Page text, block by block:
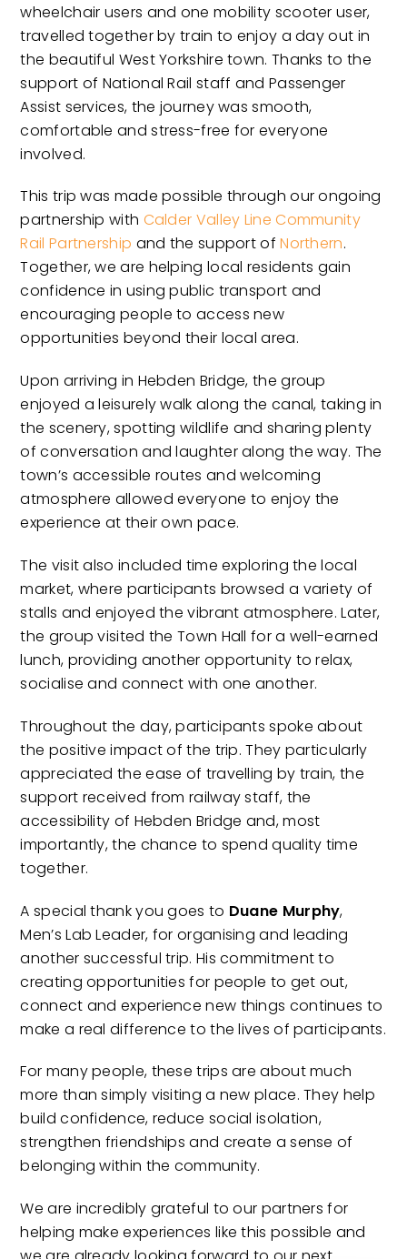
wheelchair users and one mobility scooter user,
travelled together by train to enjoy a day out in
the beautiful West Yorkshire town. Thanks to the
support of National Rail staff and Passenger
Assist services, the journey was smooth,
comfortable and stress-free for everyone
involved.
This trip was made possible through our ongoing
partnership with Calder Valley Line Community
Rail Partnership and the support ofNorthern.
Together, we are helping local residents gain
confidence in using public transport and
encouraging people to access new
opportunities beyond their local area.
Upon arriving in Hebden Bridge, the group
enjoyed a leisurely walk along the canal, taking in
the scenery, spotting wildlife and sharing plenty
of conversation and laughter along the way. The
town’s accessible routes and welcoming
atmosphere allowed everyone to enjoy the
experience at their own pace.
The visit also included time exploring the local
market, where participants browsed a variety of
stalls and enjoyed the vibrant atmosphere. Later,
the group visited the Town Hall for a well-earned
lunch, providing another opportunity to relax,
socialise and connect with one another.
Throughout the day, participants spoke about
the positive impact of the trip. They particularly
appreciated the ease of travelling by train, the
support received from railway staff, the
accessibility of Hebden Bridge and, most
importantly, the chance to spend quality time
together.
A special thank you goes to Duane Murphy,
Men’s Lab Leader, for organising and leading
another successful trip. His commitment to
creating opportunities for people to get out,
connect and experience new things continues to
make a real difference to the lives of participants.
For many people, these trips are about much
more than simply visiting a new place. They help
build confidence, reduce social isolation,
strengthen friendships and create a sense of
belonging within the community.
We are incredibly grateful to our partners for
helping make experiences like this possible and